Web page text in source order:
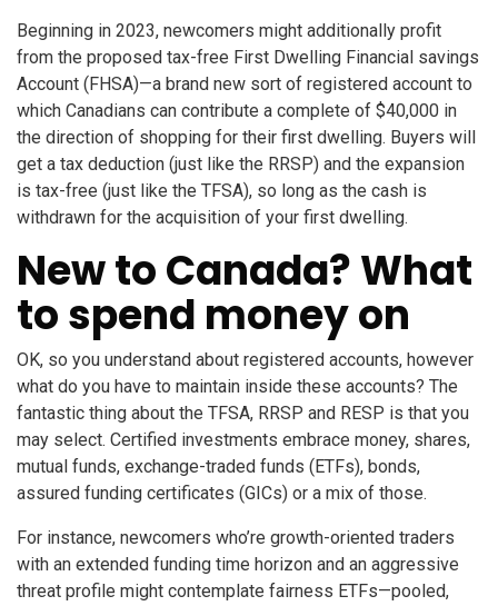
Beginning in 2023, newcomers might additionally profit
from the proposed tax-free First Dwelling Financial savings
Account (FHSA)—a brand new sort of registered account to
which Canadians can contribute a complete of $40,000 in
the direction of shopping for their first dwelling. Buyers will
get a tax deduction (just like the RRSP) and the expansion
is tax-free (just like the TFSA), so long as the cash is
withdrawn for the acquisition of your first dwelling.
New to Canada? What
to spend money on
OK, so you understand about registered accounts, however
what do you have to maintain inside these accounts? The
fantastic thing about the TFSA, RRSP and RESP is that you
may select. Certified investments embrace money, shares,
mutual funds, exchange-traded funds (ETFs), bonds,
assured funding certificates (GICs) or a mix of those.
For instance, newcomers who’re growth-oriented traders
with an extended funding time horizon and an aggressive
threat profile might contemplate fairness ETFs—pooled,